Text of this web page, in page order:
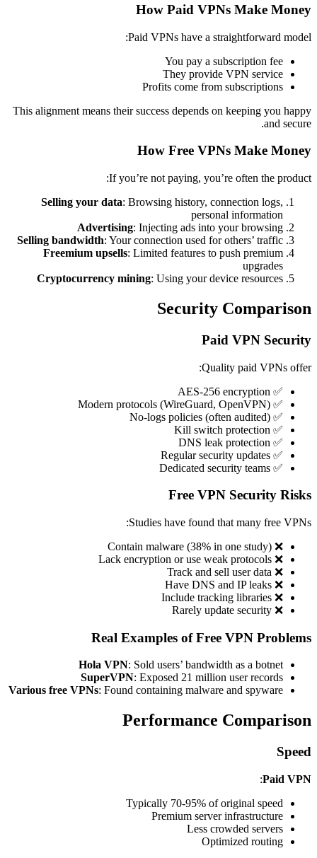
How Paid VPNs Make Money
Paid VPNs have a straightforward model:
You pay a subscription fee
They provide VPN service
Profits come from subscriptions
This alignment means their success depends on keeping you happy
and secure.
How Free VPNs Make Money
If you’re not paying, you’re often the product:
Selling your data: Browsing history, connection logs,
personal information
Advertising: Injecting ads into your browsing
Selling bandwidth: Your connection used for others’ traffic
Freemium upsells: Limited features to push premium
upgrades
Cryptocurrency mining: Using your device resources
Security Comparison
Paid VPN Security
Quality paid VPNs offer:
✅ AES-256 encryption
✅ Modern protocols (WireGuard, OpenVPN)
✅ No-logs policies (often audited)
✅ Kill switch protection
✅ DNS leak protection
✅ Regular security updates
✅ Dedicated security teams
Free VPN Security Risks
Studies have found that many free VPNs:
❌ Contain malware (38% in one study)
❌ Lack encryption or use weak protocols
❌ Track and sell user data
❌ Have DNS and IP leaks
❌ Include tracking libraries
❌ Rarely update security
Real Examples of Free VPN Problems
Hola VPN: Sold users’ bandwidth as a botnet
SuperVPN: Exposed 21 million user records
Various free VPNs: Found containing malware and spyware
Performance Comparison
Speed
Paid VPN
:
Typically 70-95% of original speed
Premium server infrastructure
Less crowded servers
Optimized routing